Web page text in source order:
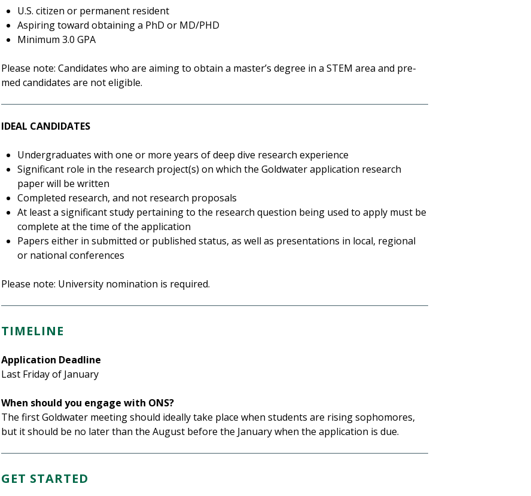
U.S. citizen or permanent resident
Aspiring toward obtaining a PhD or MD/PHD
Minimum 3.0 GPA
Please note: Candidates who are aiming to obtain a master’s degree in a STEM area and pre-
med candidates are not eligible.
IDEAL CANDIDATES
Undergraduates with one or more years of deep dive research experience
Significant role in the research project(s) on which the Goldwater application research
paper will be written
Completed research, and not research proposals
At least a significant study pertaining to the research question being used to apply must be
complete at the time of the application
Papers either in submitted or published status, as well as presentations in local, regional
or national conferences
Please note: University nomination is required.
TIMELINE
Application Deadline
Last Friday of January
When should you engage with ONS?
The first Goldwater meeting should ideally take place when students are rising sophomores,
but it should be no later than the August before the January when the application is due.
GET STARTED